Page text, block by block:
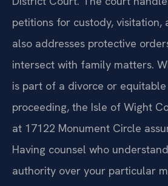
petitions for custody, visitation,
also addresses protective
intersect with family matters.
is part of a divorce or
proceeding, the Isle of Wight
at 17122 Monument Circle
Having counsel who
authority over your particular